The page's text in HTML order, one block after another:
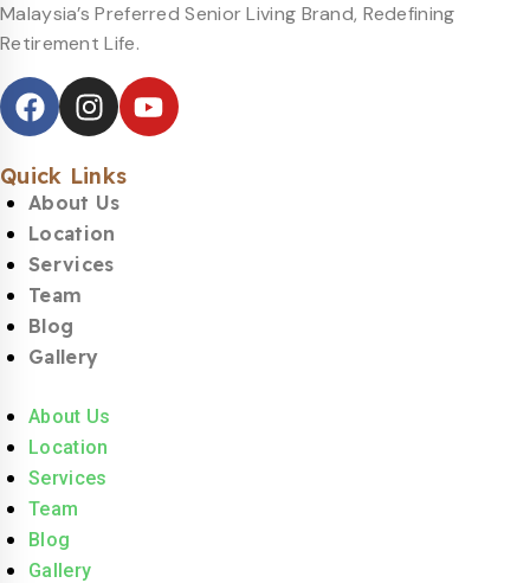
Malaysia’s Preferred Senior Living Brand, Redefining
Retirement Life.
Quick Links
About Us
Location
Services
Team
Blog
Gallery
About Us
Location
Services
Team
Blog
Gallery